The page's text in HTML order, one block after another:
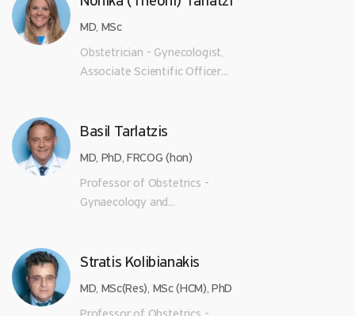
MD, MSc
Obstetrician - Gynecologist,
Associate Scientific Officer...
Basil Tarlatzis
MD, PhD, FRCOG (hon)
Professor of Obstetrics -
Gynaecology and...
Stratis Kolibianakis
MD, MSc(Res), MSc (HCM), PhD